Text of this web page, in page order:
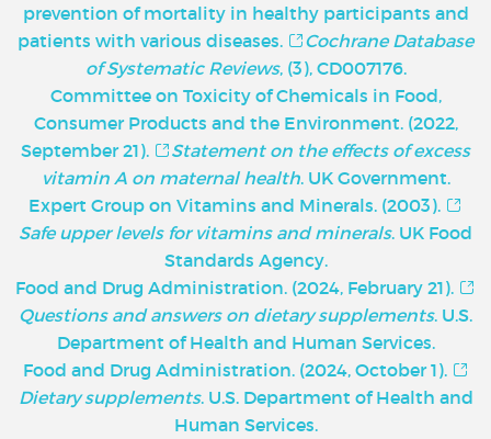
prevention of mortality in healthy participants and
patients with various diseases.
Cochrane Database
of Systematic Reviews, (3), CD007176.
Committee on Toxicity of Chemicals in Food,
Consumer Products and the Environment. (2022,
September 21).
Statement on the effects of excess
vitamin A on maternal health. UK Government.
Expert Group on Vitamins and Minerals. (2003).
Safe upper levels for vitamins and minerals. UK Food
Standards Agency.
Food and Drug Administration. (2024, February 21).
Questions and answers on dietary supplements. U.S.
Department of Health and Human Services.
Food and Drug Administration. (2024, October 1).
Dietary supplements. U.S. Department of Health and
Human Services.